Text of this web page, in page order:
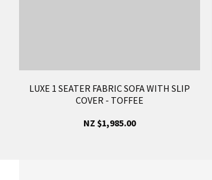
LUXE 1 SEATER FABRIC SOFA WITH SLIP
COVER - TOFFEE
NZ $1,985.00